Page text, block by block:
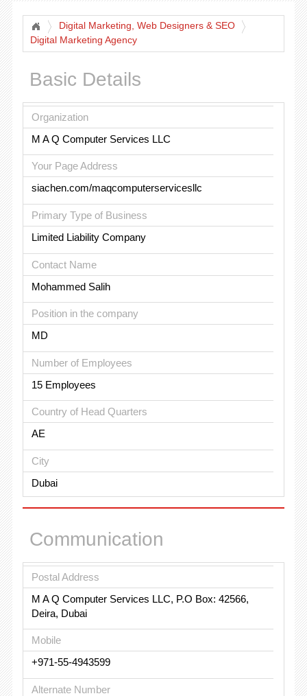
Digital Marketing, Web Designers & SEO
Digital Marketing Agency
Basic Details
Organization
M A Q Computer Services LLC
Your Page Address
siachen.com/maqcomputerservicesllc
Primary Type of Business
Limited Liability Company
Contact Name
Mohammed Salih
Position in the company
MD
Number of Employees
15 Employees
Country of Head Quarters
AE
City
Dubai
Communication
Postal Address
M A Q Computer Services LLC, P.O Box: 42566,
Deira, Dubai
Mobile
+971-55-4943599
Alternate Number